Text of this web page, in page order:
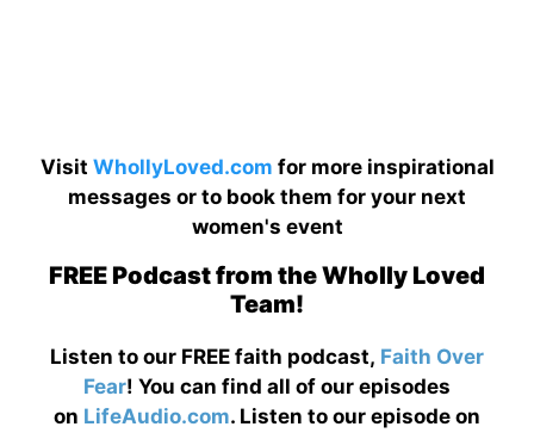
Visit WhollyLoved.com for more inspirational
messages or to book them for your next
women's event
FREE Podcast from the Wholly Loved
Team!
Listen to our FREE faith podcast, Faith Over
Fear! You can find all of our episodes
on LifeAudio.com. Listen to our episode on